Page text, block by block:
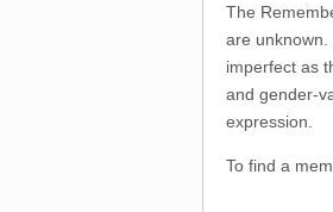
The
are unknown.
imperfect as
and gender-
expression.
To find a